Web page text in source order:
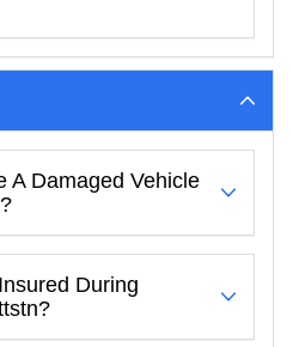
A Damaged Vehicle
During